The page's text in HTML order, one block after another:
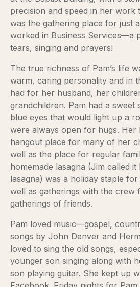
precision and speed in her work
was the gathering place for just
worked in Business Services—a
tears, singing and prayers!
The true richness of Pam’s life
warm, caring personality and in
had for her husband, her
grandchildren. Pam had a sweet
blue eyes that would light up a
were always open for hugs. Her
hangout place for many of her
well as the place for regular
homemade lasagna (Jim called it
lasagna) was a holiday staple
well as gatherings with the crew
gatherings of friends.
Pam loved music—gospel,
songs by John Denver and
loved to sing the old songs,
younger son singing along with
son playing guitar. She kept up